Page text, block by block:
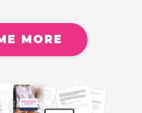
MORE